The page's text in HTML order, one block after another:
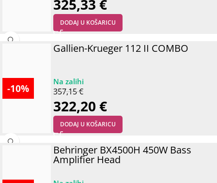
325,33 €
DODAJ U KOŠARICU
-10%
Gallien-Krueger 112 II COMBO
357,15€
322,20 €
DODAJ U KOŠARICU
Behringer BX4500H 450W Bass
Amplifier Head